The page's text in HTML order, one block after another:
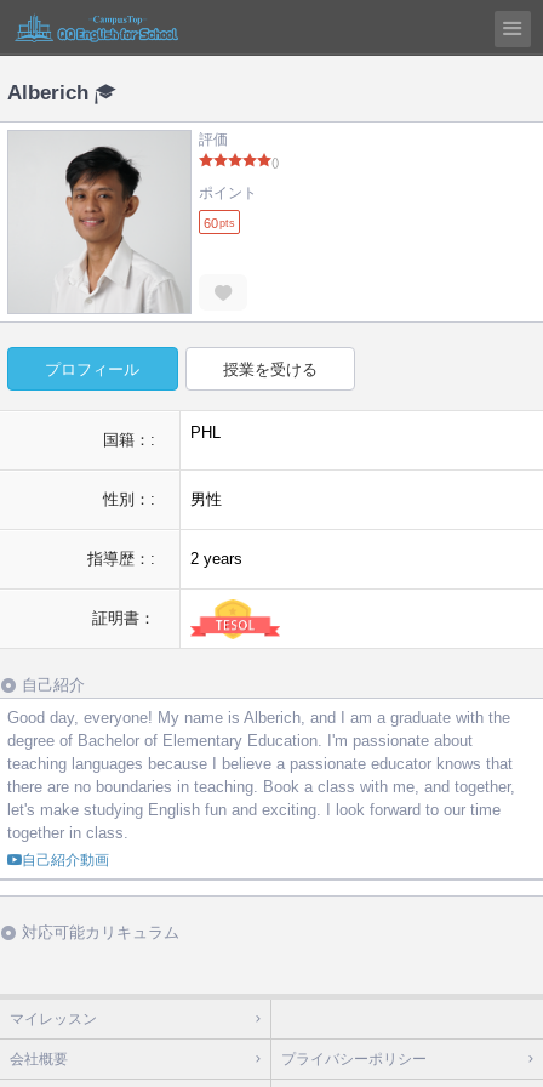
Alberich
評価
()
ポイント
60pts
プロフィール 授業を受ける
国籍：: PHL
性別：: 男性
指導歴：: 2 years
証明書：
自己紹介
Good day, everyone! My name is Alberich, and I am a graduate with the
degree of Bachelor of Elementary Education. I'm passionate about
teaching languages because I believe a passionate educator knows that
there are no boundaries in teaching. Book a class with me, and together,
let's make studying English fun and exciting. I look forward to our time
together in class.
自己紹介動画
対応可能カリキュラム
マイレッスン
会社概要 プライバシーポリシー